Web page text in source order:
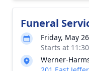
Funeral
Friday, May
Starts at
Werner-